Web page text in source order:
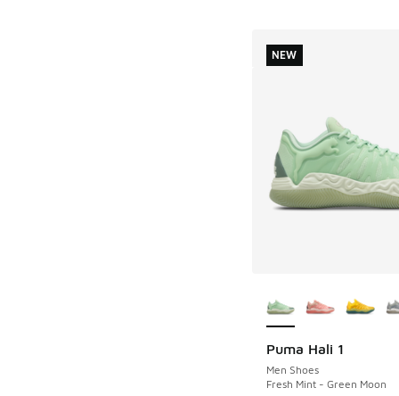
Puma Hali 1
Men Shoes
Fresh Mint - Green Moon
NEW
NEW